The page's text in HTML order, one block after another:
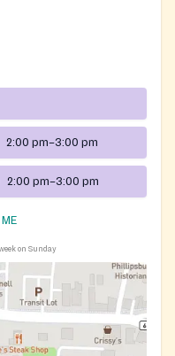
2:00 pm–3:00 pm
2:00 pm–3:00 pm
on Sunday